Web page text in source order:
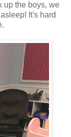
up the boys, we
It's hard